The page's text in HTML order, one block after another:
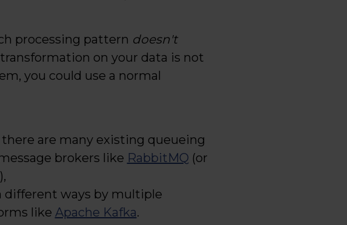
processing pattern doesn't
on your data is not
you could use a normal
are many existing queueing
brokers like RabbitMQ (or
different ways by multiple
like Apache Kafka.